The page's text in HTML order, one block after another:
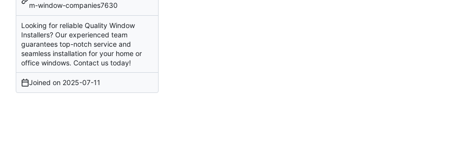
m-window-companies7630
Looking for reliable Quality Window
Installers? Our experienced team
guarantees top-notch service and
seamless installation for your home or
office windows. Contact us today!
Joined on 2025-07-11